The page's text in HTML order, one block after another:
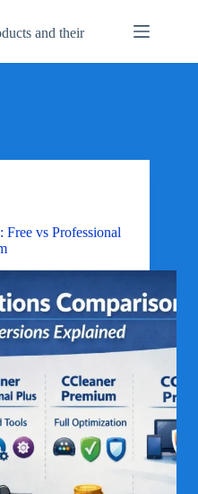
and their
vs Professional